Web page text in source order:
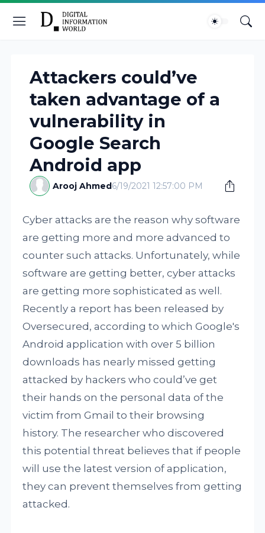
Attackers could’ve
taken advantage of a
vulnerability in
Google Search
Android app
Arooj Ahmed6/19/2021 12:57:00 PM
Cyber attacks are the reason why software
are getting more and more advanced to
counter such attacks. Unfortunately, while
software are getting better, cyber attacks
are getting more sophisticated as well.
Recently a report has been released by
Oversecured, according to which Google's
Android application with over 5 billion
downloads has nearly missed getting
attacked by hackers who could’ve get
their hands on the personal data of the
victim from Gmail to their browsing
history. The researcher who discovered
this potential threat believes that if people
will use the latest version of application,
they can prevent themselves from getting
attacked.